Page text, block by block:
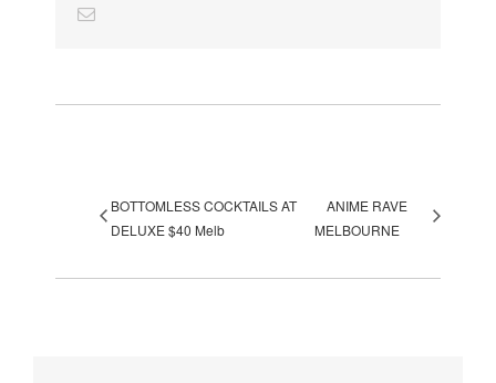
Email
BOTTOMLESS COCKTAILS AT
DELUXE $40 Melb
ANIME RAVE
MELBOURNE